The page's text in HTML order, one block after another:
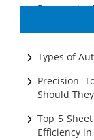
Progressive
Prototyping
Sheet Metal
Ultrasonic
Types of
Precision
Should
Top 5
Efficiency